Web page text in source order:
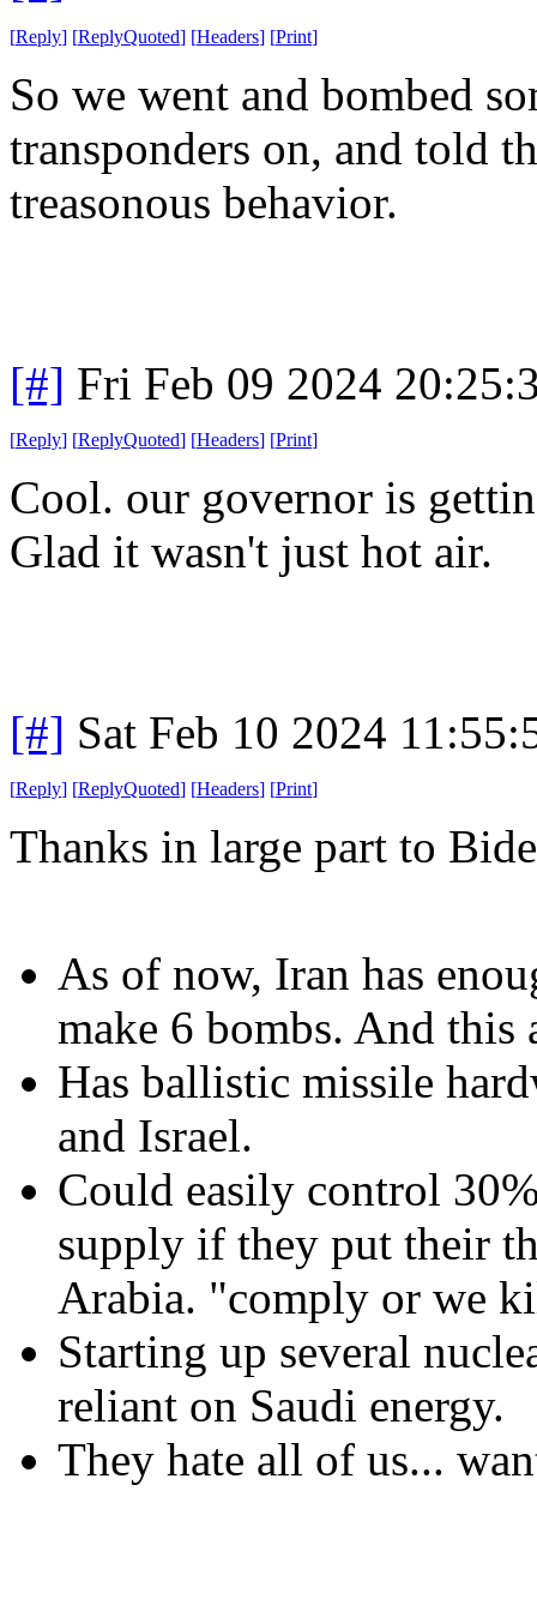
[Reply] [ReplyQuoted] [Headers] [Print]
So we went and bombed
transponders on, and told
treasonous behavior.
[#] Fri Feb 09 2024
[Reply] [ReplyQuoted] [Headers] [Print]
Cool. our governor is
Glad it wasn't just hot air.
[#] Sat Feb 10 2024
[Reply] [ReplyQuoted] [Headers] [Print]
Thanks in large part to
As of now, Iran has
make 6 bombs. And
Has ballistic missile
and Israel.
Could easily control
supply if they put their
Arabia. "comply or we
Starting up several
reliant on Saudi energy.
They hate all of us...